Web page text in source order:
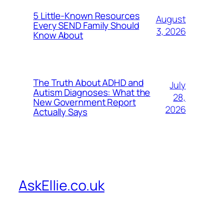
5 Little-Known Resources
Every SEND Family Should
Know About
August
3, 2026
The Truth About ADHD and
Autism Diagnoses: What the
New Government Report
Actually Says
July
28,
2026
AskEllie.co.uk